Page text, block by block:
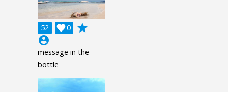
52 0

grade
account_circle
message in the
bottle